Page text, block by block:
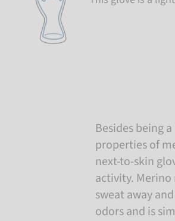
Besides being
properties of
next-to-skin
activity.
sweat away
odors and is